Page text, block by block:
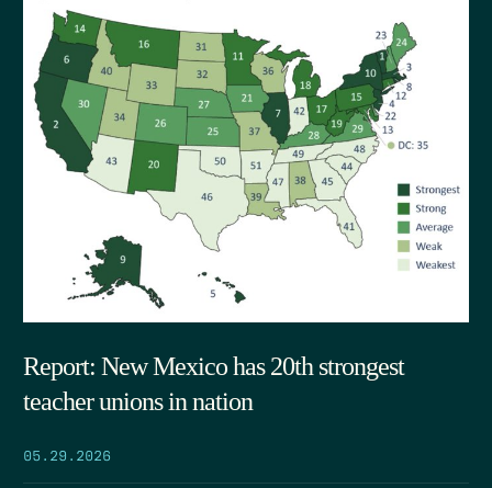
Report: New Mexico has 20th strongest
teacher unions in nation
05.29.2026